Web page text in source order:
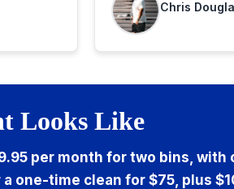
Chris
Looks Like
per month for two bins,
one-time clean for $75, plus